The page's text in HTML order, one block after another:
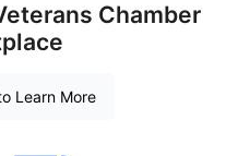
Chamber
Learn More